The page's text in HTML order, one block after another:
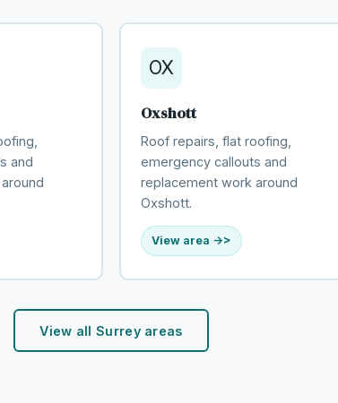
and
OX
Oxshott
Roof repairs, flat roofing,
emergency callouts and
replacement work around
Oxshott.
View area ->
View all Surrey areas